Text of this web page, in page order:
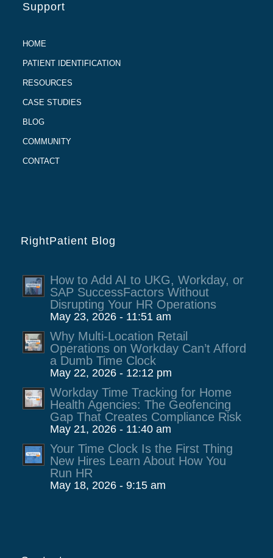
Support
HOME
PATIENT IDENTIFICATION
RESOURCES
CASE STUDIES
BLOG
COMMUNITY
CONTACT
RightPatient Blog
How to Add AI to UKG, Workday, or
SAP SuccessFactors Without
Disrupting Your HR Operations
May 23, 2026 - 11:51 am
Why Multi-Location Retail
Operations on Workday Can’t Afford
a Dumb Time Clock
May 22, 2026 - 12:12 pm
Workday Time Tracking for Home
Health Agencies: The Geofencing
Gap That Creates Compliance Risk
May 21, 2026 - 11:40 am
Your Time Clock Is the First Thing
New Hires Learn About How You
Run HR
May 18, 2026 - 9:15 am